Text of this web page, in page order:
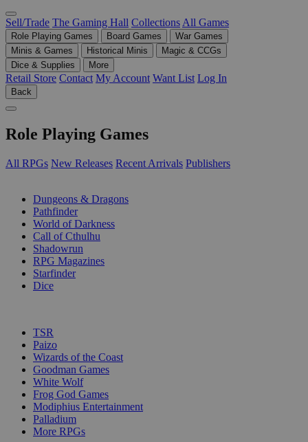
Sell/Trade The Gaming Hall Collections All Games
Role Playing Games Board Games
War Games
Minis & Games
Historical Minis
Magic & CCGs
Dice & Supplies
More
Retail Store Contact My Account Want List Log In
Back
Role Playing Games
All RPGs New Releases Recent Arrivals Publishers
Dungeons & Dragons
Pathfinder
World of Darkness
Call of Cthulhu
Shadowrun
RPG Magazines
Starfinder
Dice
TSR
Paizo
Wizards of the Coast
Goodman Games
White Wolf
Frog God Games
Modiphius Entertainment
Palladium
More RPGs